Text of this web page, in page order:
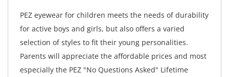
PEZ eyewear for children meets the needs of durability
for active boys and girls, but also offers a varied
selection of styles to fit their young personalities.
Parents will appreciate the affordable prices and most
especially the PEZ "No Questions Asked" Lifetime